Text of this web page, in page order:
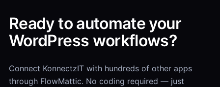
Ready to automate your
WordPress workflows?
Connect KonnectzIT with hundreds of other apps
through FlowMattic. No coding required — just